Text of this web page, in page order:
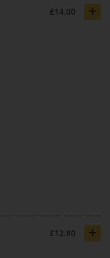
£14.00 +
£12.80 +